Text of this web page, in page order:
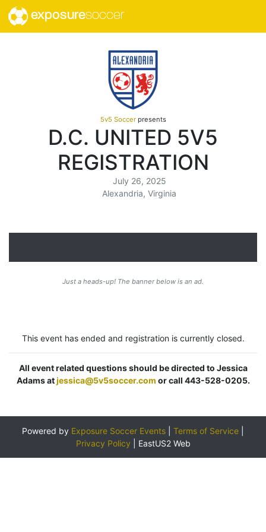
exposuresoccer
5v5 Soccerpresents
D.C. UNITED 5V5
REGISTRATION
July 26, 2025
Alexandria, Virginia
Just a heads-up! The banner below is an ad.
This event has ended and registration is currently closed.
All event related questions should be directed to Jessica
Adams atjessica@5v5soccer.com or call 443-528-0205.
Powered by Exposure Soccer Events Terms of Service
Privacy Policy
EastUS2 Web